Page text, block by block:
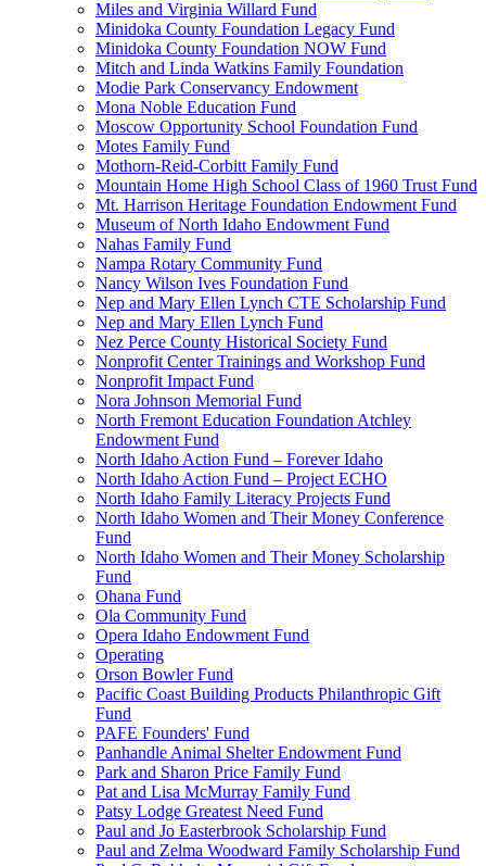
Miles and Virginia Willard Fund
Minidoka County Foundation Legacy Fund
Minidoka County Foundation NOW Fund
Mitch and Linda Watkins Family Foundation
Modie Park Conservancy Endowment
Mona Noble Education Fund
Moscow Opportunity School Foundation Fund
Motes Family Fund
Mothorn-Reid-Corbitt Family Fund
Mountain Home High School Class of 1960 Trust Fund
Mt. Harrison Heritage Foundation Endowment Fund
Museum of North Idaho Endowment Fund
Nahas Family Fund
Nampa Rotary Community Fund
Nancy Wilson Ives Foundation Fund
Nep and Mary Ellen Lynch CTE Scholarship Fund
Nep and Mary Ellen Lynch Fund
Nez Perce County Historical Society Fund
Nonprofit Center Trainings and Workshop Fund
Nonprofit Impact Fund
Nora Johnson Memorial Fund
North Fremont Education Foundation Atchley
Endowment Fund
North Idaho Action Fund – Forever Idaho
North Idaho Action Fund – Project ECHO
North Idaho Family Literacy Projects Fund
North Idaho Women and Their Money Conference
Fund
North Idaho Women and Their Money Scholarship
Fund
Ohana Fund
Ola Community Fund
Opera Idaho Endowment Fund
Operating
Orson Bowler Fund
Pacific Coast Building Products Philanthropic Gift
Fund
PAFE Founders' Fund
Panhandle Animal Shelter Endowment Fund
Park and Sharon Price Family Fund
Pat and Lisa McMurray Family Fund
Patsy Lodge Greatest Need Fund
Paul and Jo Easterbrook Scholarship Fund
Paul and Zelma Woodward Family Scholarship Fund